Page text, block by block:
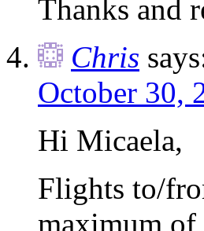
Thanks and
Chris
October 30,
Hi Micaela,
Flights to/
maximum of